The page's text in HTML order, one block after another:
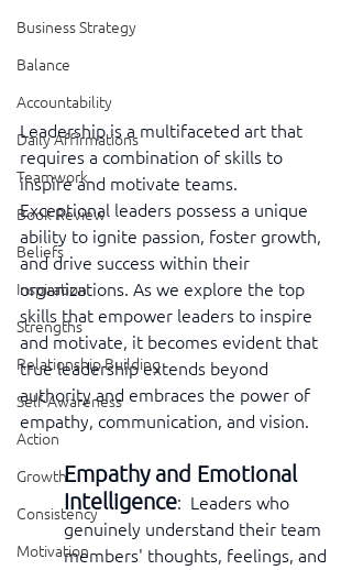
Business Strategy
Balance
Accountability
Daily Affirmations
Teamwork
Book Review
Beliefs
Inspiration
Strengths
Relationship Building
Self-Awareness
Action
Growth
Consistency
Motivation
Leadership is a multifaceted art that
requires a combination of skills to
inspire and motivate teams.
Exceptional leaders possess a unique
ability to ignite passion, foster growth,
and drive success within their
organizations. As we explore the top
skills that empower leaders to inspire
and motivate, it becomes evident that
true leadership extends beyond
authority and embraces the power of
empathy, communication, and vision.
Empathy and Emotional
Intelligence:  Leaders who
genuinely understand their team
members' thoughts, feelings, and